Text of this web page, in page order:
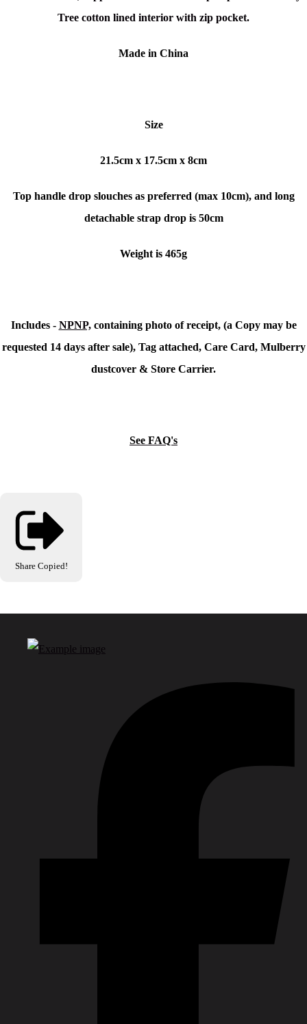
Tree cotton lined interior with zip pocket.
Made in China
Size
21.5cm x 17.5cm x 8cm
Top handle drop slouches as preferred (max 10cm), and long
detachable strap drop is 50cm
Weight is 465g
Includes - NPNP,containing photo of receipt, (a Copy may be
requested 14 days after sale), Tag attached, Care Card, Mulberry
dustcover & Store Carrier.
See FAQ's
Share Copied!